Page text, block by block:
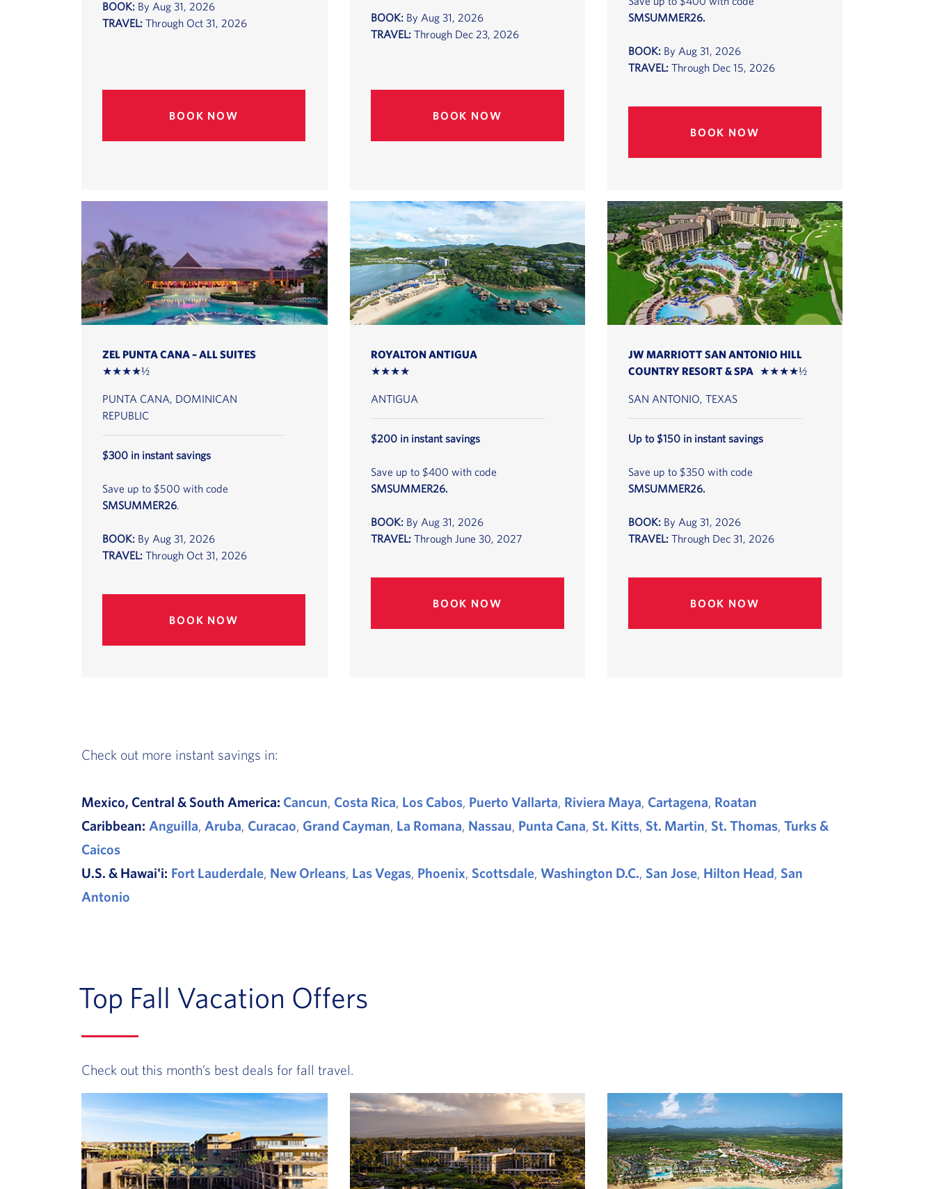
BOOK: By Aug 31, 2026
TRAVEL: Through Oct 31, 2026
BOOK NOW
BOOK: By Aug 31, 2026
TRAVEL: Through Dec 23, 2026
BOOK NOW
SMSUMMER26.
BOOK: By Aug 31, 2026
TRAVEL: Through Dec 15, 2026
BOOK NOW
ZEL PUNTA CANA – ALL SUITES
★★★★½
PUNTA CANA, DOMINICAN
REPUBLIC
$300 in instant savings
Save up to $500 with code
SMSUMMER26.
BOOK: By Aug 31, 2026
TRAVEL: Through Oct 31, 2026
BOOK NOW
ROYALTON ANTIGUA
★★★★
ANTIGUA
$200 in instant savings
Save up to $400 with code
SMSUMMER26.
BOOK: By Aug 31, 2026
TRAVEL: Through June 30, 2027
BOOK NOW
JW MARRIOTT SAN ANTONIO HILL
COUNTRY RESORT & SPA ★★★★½
SAN ANTONIO, TEXAS
Up to $150 in instant savings
Save up to $350 with code
SMSUMMER26.
BOOK: By Aug 31, 2026
TRAVEL: Through Dec 31, 2026
BOOK NOW
Check out more instant savings in:
Mexico, Central & South America: Cancun, Costa Rica, Los Cabos, Puerto Vallarta, Riviera Maya, Cartagena, Roatan
Caribbean: Anguilla, Aruba, Curacao, Grand Cayman, La Romana, Nassau, Punta Cana, St. Kitts, St. Martin, St. Thomas, Turks &
Caicos
U.S. & Hawai'i: Fort Lauderdale, New Orleans, Las Vegas, Phoenix, Scottsdale, Washington D.C., San Jose, Hilton Head, San
Antonio
Top Fall Vacation Offers
Check out this month’s best deals for fall travel.